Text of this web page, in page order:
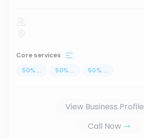
Core services
50% ... 50% ... 50% ...
View Business Profile
Call Now